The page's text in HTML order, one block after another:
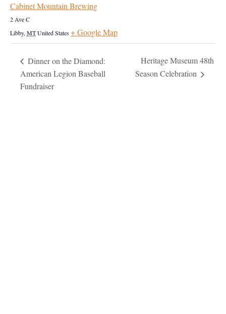
Cabinet Mountain Brewing
2 Ave C
Libby, MTUnited States+ Google Map
Dinner on the Diamond:
American Legion Baseball
Fundraiser
Heritage Museum 48th
Season Celebration